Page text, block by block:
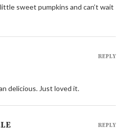
sweet pumpkins and can’t wait
delicious. Just loved it.
REPLY
REPLY